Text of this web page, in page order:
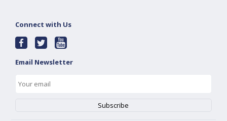
Connect with Us
Email Newsletter